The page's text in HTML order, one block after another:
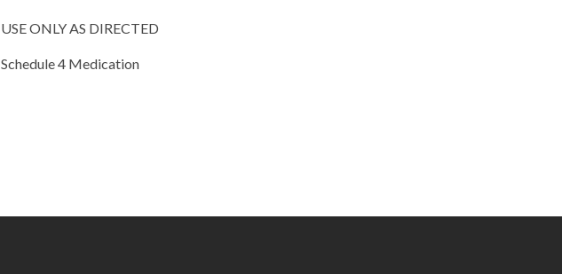
USE ONLY AS DIRECTED
Schedule 4 Medication